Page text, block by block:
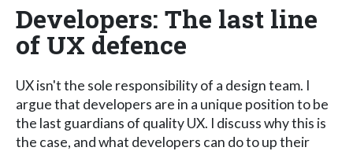
Developers: The last line
of UX defence
UX isn't the sole responsibility of a design team. I
argue that developers are in a unique position to be
the last guardians of quality UX. I discuss why this is
the case, and what developers can do to up their